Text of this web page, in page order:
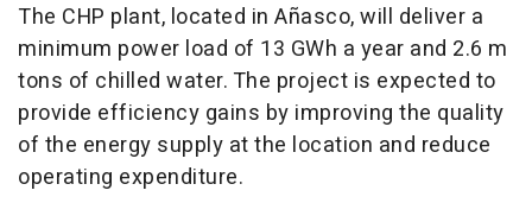
The CHP plant, located in Añasco, will deliver a
minimum power load of 13 GWh a year and 2.6 m
tons of chilled water. The project is expected to
provide efficiency gains by improving the quality
of the energy supply at the location and reduce
operating expenditure.